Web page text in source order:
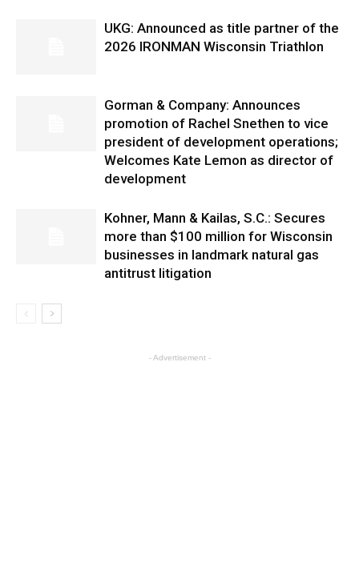
UKG: Announced as title partner of the
2026 IRONMAN Wisconsin Triathlon
Gorman & Company: Announces
promotion of Rachel Snethen to vice
president of development operations;
Welcomes Kate Lemon as director of
development
Kohner, Mann & Kailas, S.C.: Secures
more than $100 million for Wisconsin
businesses in landmark natural gas
antitrust litigation
- Advertisement -